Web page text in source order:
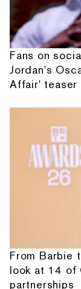
Fans on
Jordan's
Affair' teaser
From Barbie
look at 14 of
partnerships